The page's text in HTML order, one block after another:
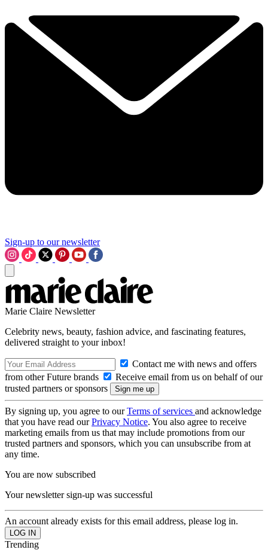
Sign-up to our newsletter
Marie Claire Newsletter
Celebrity news, beauty, fashion advice, and fascinating features,
delivered straight to your inbox!
Contact me with news and offers
from other Future brands
Receive email from us on behalf of our
trusted partners or sponsors
By signing up, you agree to ourTerms of services and acknowledge
that you have read ourPrivacy Notice. You also agree to receive
marketing emails from us that may include promotions from our
trusted partners and sponsors, which you can unsubscribe from at
any time.
You are now subscribed
Your newsletter sign-up was successful
An account already exists for this email address, please log in.
Trending